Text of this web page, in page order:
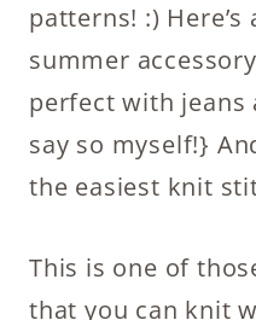
patterns! :)
summer
perfect with jeans
say so myself!}
the easiest knit
This is one of
that you can knit